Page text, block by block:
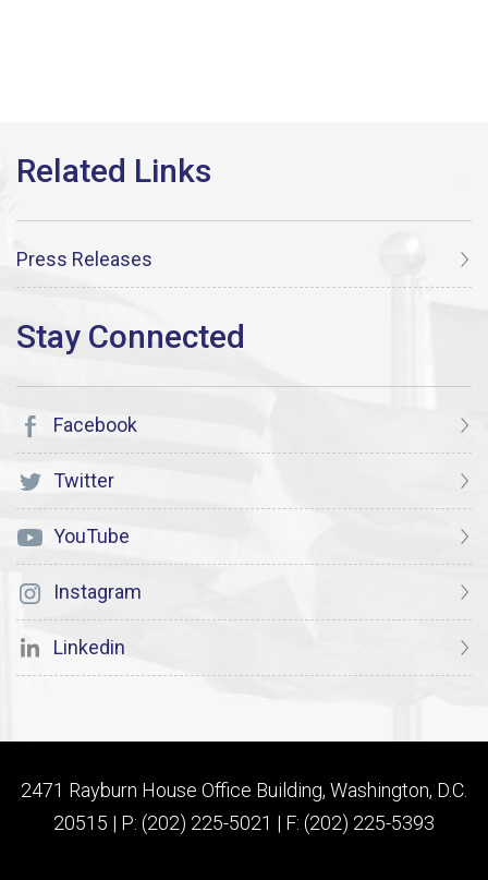
Press Releases
Facebook
Twitter
YouTube
Instagram
Linkedin
2471 Rayburn House Office Building, Washington, D.C.
20515 | P: (202) 225-5021 | F: (202) 225-5393